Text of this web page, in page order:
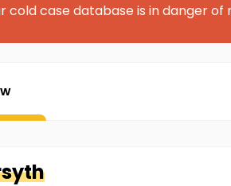
cold case database is in danger of